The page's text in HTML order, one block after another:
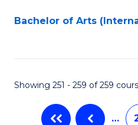
Bachelor of Arts
Showing 251 - 259 of 259
…